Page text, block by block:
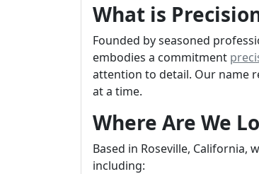
What is
Founded by seasoned
embodies a commitment
attention to detail. Our name
at a time.
Where Are We
Based in Roseville,
including: